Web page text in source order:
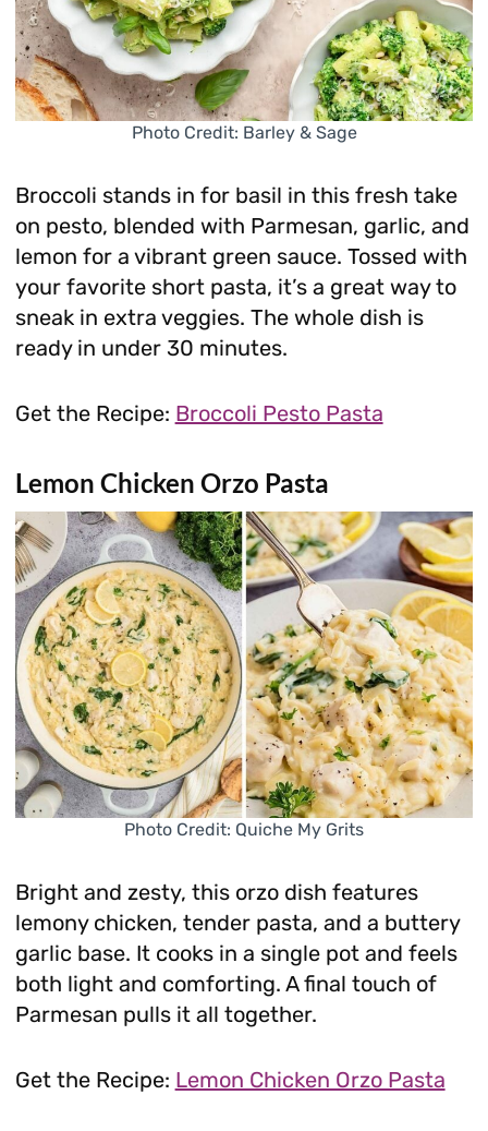
Photo Credit: Barley & Sage
Broccoli stands in for basil in this fresh take
on pesto, blended with Parmesan, garlic, and
lemon for a vibrant green sauce. Tossed with
your favorite short pasta, it’s a great way to
sneak in extra veggies. The whole dish is
ready in under 30 minutes.
Get the Recipe: Broccoli Pesto Pasta
Lemon Chicken Orzo Pasta
Photo Credit: Quiche My Grits
Bright and zesty, this orzo dish features
lemony chicken, tender pasta, and a buttery
garlic base. It cooks in a single pot and feels
both light and comforting. A final touch of
Parmesan pulls it all together.
Get the Recipe: Lemon Chicken Orzo Pasta